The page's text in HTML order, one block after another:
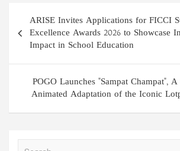
Post
navigation
ARISE Invites Applications for FICCI
Excellence Awards 2026 to Showcase
Impact in School Education
POGO Launches "Sampat Champat",
Animated Adaptation of the Iconic